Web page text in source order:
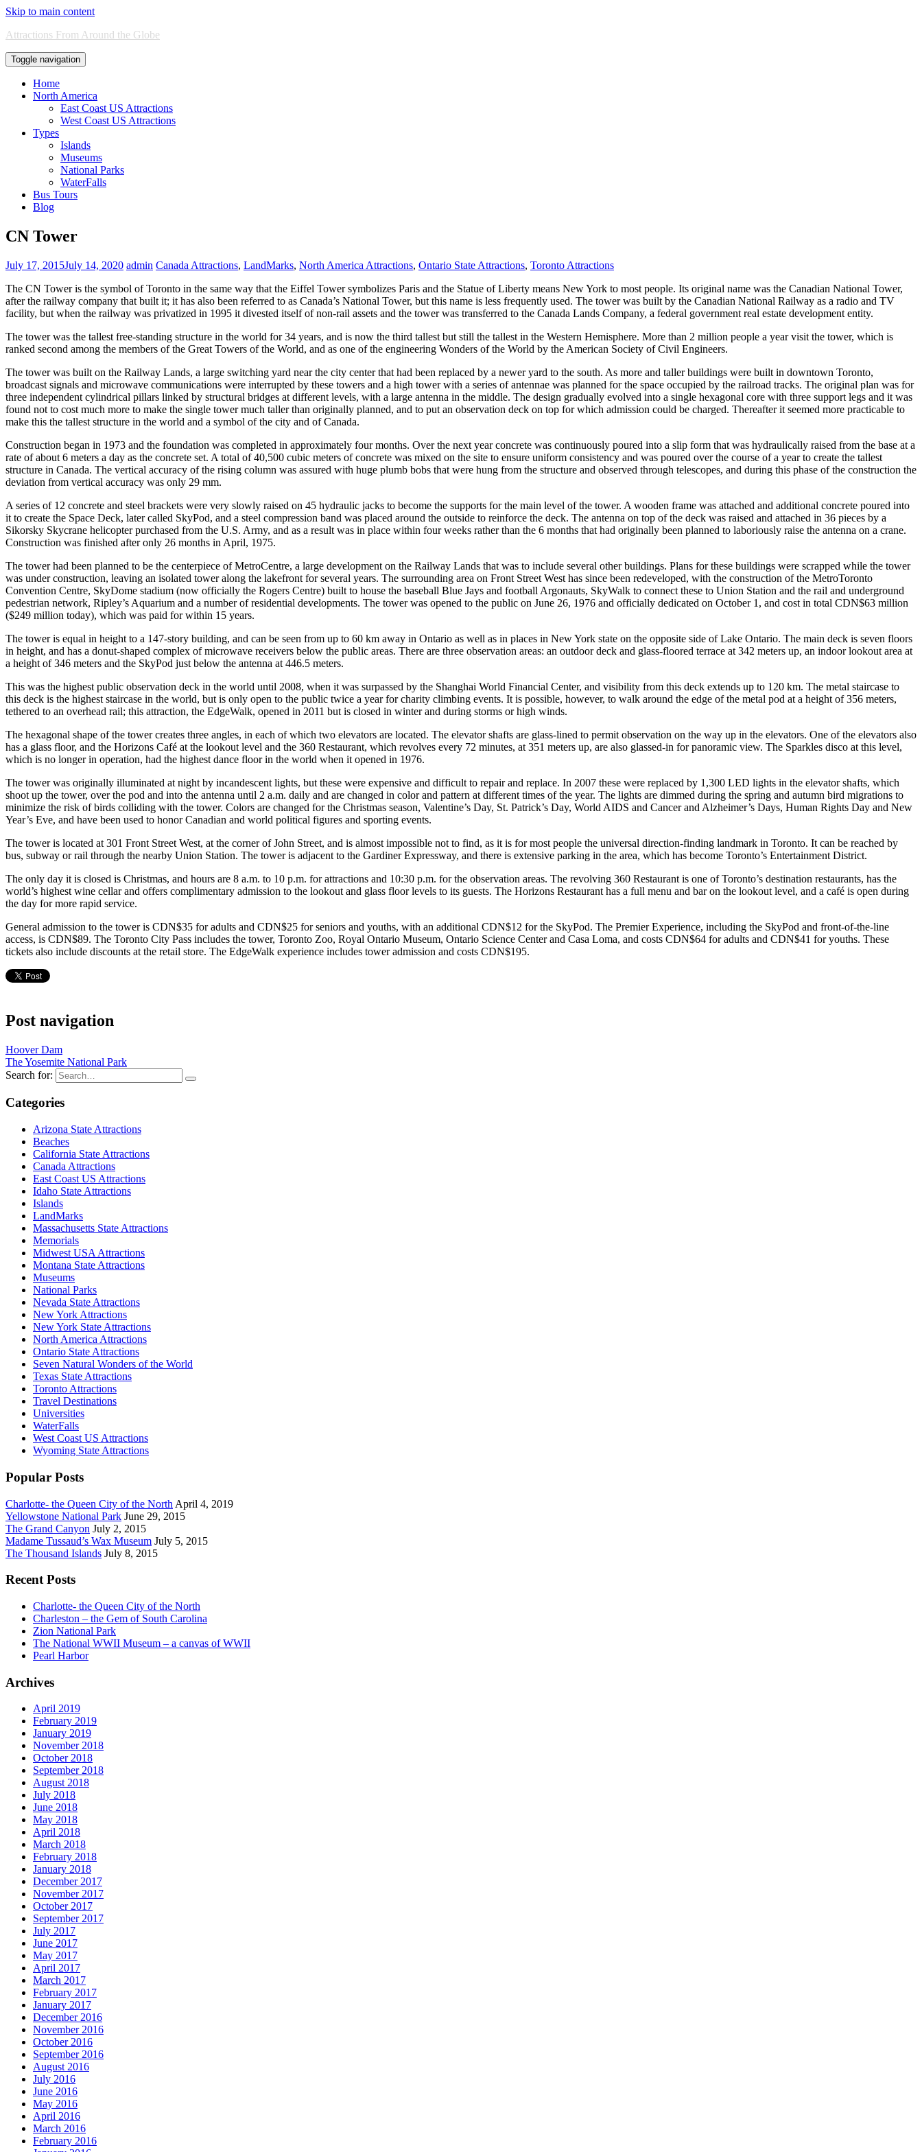
Skip to main content
Attractions From Around the Globe
Toggle navigation
Home
North America
East Coast US Attractions
West Coast US Attractions
Types
Islands
Museums
National Parks
WaterFalls
Bus Tours
Blog
CN Tower
July 17, 2015July 14, 2020 admin Canada Attractions, LandMarks, North America Attractions, Ontario State Attractions, Toronto Attractions
The CN Tower is the symbol of Toronto in the same way that the Eiffel Tower symbolizes Paris and the Statue of Liberty means New York to most people. Its original name was the Canadian National Tower,
after the railway company that built it; it has also been referred to as Canada’s National Tower, but this name is less frequently used. The tower was built by the Canadian National Railway as a radio and TV
facility, but when the railway was privatized in 1995 it divested itself of non-rail assets and the tower was transferred to the Canada Lands Company, a federal government real estate development entity.
The tower was the tallest free-standing structure in the world for 34 years, and is now the third tallest but still the tallest in the Western Hemisphere. More than 2 million people a year visit the tower, which is
ranked second among the members of the Great Towers of the World, and as one of the engineering Wonders of the World by the American Society of Civil Engineers.
The tower was built on the Railway Lands, a large switching yard near the city center that had been replaced by a newer yard to the south. As more and taller buildings were built in downtown Toronto,
broadcast signals and microwave communications were interrupted by these towers and a high tower with a series of antennae was planned for the space occupied by the railroad tracks. The original plan was for
three independent cylindrical pillars linked by structural bridges at different levels, with a large antenna in the middle. The design gradually evolved into a single hexagonal core with three support legs and it was
found not to cost much more to make the single tower much taller than originally planned, and to put an observation deck on top for which admission could be charged. Thereafter it seemed more practicable to
make this the tallest structure in the world and a symbol of the city and of Canada.
Construction began in 1973 and the foundation was completed in approximately four months. Over the next year concrete was continuously poured into a slip form that was hydraulically raised from the base at a
rate of about 6 meters a day as the concrete set. A total of 40,500 cubic meters of concrete was mixed on the site to ensure uniform consistency and was poured over the course of a year to create the tallest
structure in Canada. The vertical accuracy of the rising column was assured with huge plumb bobs that were hung from the structure and observed through telescopes, and during this phase of the construction the
deviation from vertical accuracy was only 29 mm.
A series of 12 concrete and steel brackets were very slowly raised on 45 hydraulic jacks to become the supports for the main level of the tower. A wooden frame was attached and additional concrete poured into
it to create the Space Deck, later called SkyPod, and a steel compression band was placed around the outside to reinforce the deck. The antenna on top of the deck was raised and attached in 36 pieces by a
Sikorsky Skycrane helicopter purchased from the U.S. Army, and as a result was in place within four weeks rather than the 6 months that had originally been planned to laboriously raise the antenna on a crane.
Construction was finished after only 26 months in April, 1975.
The tower had been planned to be the centerpiece of MetroCentre, a large development on the Railway Lands that was to include several other buildings. Plans for these buildings were scrapped while the tower
was under construction, leaving an isolated tower along the lakefront for several years. The surrounding area on Front Street West has since been redeveloped, with the construction of the MetroToronto
Convention Centre, SkyDome stadium (now officially the Rogers Centre) built to house the baseball Blue Jays and football Argonauts, SkyWalk to connect these to Union Station and the rail and underground
pedestrian network, Ripley’s Aquarium and a number of residential developments. The tower was opened to the public on June 26, 1976 and officially dedicated on October 1, and cost in total CDN$63 million
($249 million today), which was paid for within 15 years.
The tower is equal in height to a 147-story building, and can be seen from up to 60 km away in Ontario as well as in places in New York state on the opposite side of Lake Ontario. The main deck is seven floors
in height, and has a donut-shaped complex of microwave receivers below the public areas. There are three observation areas: an outdoor deck and glass-floored terrace at 342 meters up, an indoor lookout area at
a height of 346 meters and the SkyPod just below the antenna at 446.5 meters.
This was the highest public observation deck in the world until 2008, when it was surpassed by the Shanghai World Financial Center, and visibility from this deck extends up to 120 km. The metal staircase to
this deck is the highest staircase in the world, but is only open to the public twice a year for charity climbing events. It is possible, however, to walk around the edge of the metal pod at a height of 356 meters,
tethered to an overhead rail; this attraction, the EdgeWalk, opened in 2011 but is closed in winter and during storms or high winds.
The hexagonal shape of the tower creates three angles, in each of which two elevators are located. The elevator shafts are glass-lined to permit observation on the way up in the elevators. One of the elevators also
has a glass floor, and the Horizons Café at the lookout level and the 360 Restaurant, which revolves every 72 minutes, at 351 meters up, are also glassed-in for panoramic view. The Sparkles disco at this level,
which is no longer in operation, had the highest dance floor in the world when it opened in 1976.
The tower was originally illuminated at night by incandescent lights, but these were expensive and difficult to repair and replace. In 2007 these were replaced by 1,300 LED lights in the elevator shafts, which
shoot up the tower, over the pod and into the antenna until 2 a.m. daily and are changed in color and pattern at different times of the year. The lights are dimmed during the spring and autumn bird migrations to
minimize the risk of birds colliding with the tower. Colors are changed for the Christmas season, Valentine’s Day, St. Patrick’s Day, World AIDS and Cancer and Alzheimer’s Days, Human Rights Day and New
Year’s Eve, and have been used to honor Canadian and world political figures and sporting events.
The tower is located at 301 Front Street West, at the corner of John Street, and is almost impossible not to find, as it is for most people the universal direction-finding landmark in Toronto. It can be reached by
bus, subway or rail through the nearby Union Station. The tower is adjacent to the Gardiner Expressway, and there is extensive parking in the area, which has become Toronto’s Entertainment District.
The only day it is closed is Christmas, and hours are 8 a.m. to 10 p.m. for attractions and 10:30 p.m. for the observation areas. The revolving 360 Restaurant is one of Toronto’s destination restaurants, has the
world’s highest wine cellar and offers complimentary admission to the lookout and glass floor levels to its guests. The Horizons Restaurant has a full menu and bar on the lookout level, and a café is open during
the day for more rapid service.
General admission to the tower is CDN$35 for adults and CDN$25 for seniors and youths, with an additional CDN$12 for the SkyPod. The Premier Experience, including the SkyPod and front-of-the-line
access, is CDN$89. The Toronto City Pass includes the tower, Toronto Zoo, Royal Ontario Museum, Ontario Science Center and Casa Loma, and costs CDN$64 for adults and CDN$41 for youths. These
tickets also include discounts at the retail store. The EdgeWalk experience includes tower admission and costs CDN$195.
Post navigation
Hoover Dam
The Yosemite National Park
Search for:
Categories
Arizona State Attractions
Beaches
California State Attractions
Canada Attractions
East Coast US Attractions
Idaho State Attractions
Islands
LandMarks
Massachusetts State Attractions
Memorials
Midwest USA Attractions
Montana State Attractions
Museums
National Parks
Nevada State Attractions
New York Attractions
New York State Attractions
North America Attractions
Ontario State Attractions
Seven Natural Wonders of the World
Texas State Attractions
Toronto Attractions
Travel Destinations
Universities
WaterFalls
West Coast US Attractions
Wyoming State Attractions
Popular Posts
Charlotte- the Queen City of the North April 4, 2019
Yellowstone National Park June 29, 2015
The Grand Canyon July 2, 2015
Madame Tussaud’s Wax Museum July 5, 2015
The Thousand Islands July 8, 2015
Recent Posts
Charlotte- the Queen City of the North
Charleston – the Gem of South Carolina
Zion National Park
The National WWII Museum – a canvas of WWII
Pearl Harbor
Archives
April 2019
February 2019
January 2019
November 2018
October 2018
September 2018
August 2018
July 2018
June 2018
May 2018
April 2018
March 2018
February 2018
January 2018
December 2017
November 2017
October 2017
September 2017
July 2017
June 2017
May 2017
April 2017
March 2017
February 2017
January 2017
December 2016
November 2016
October 2016
September 2016
August 2016
July 2016
June 2016
May 2016
April 2016
March 2016
February 2016